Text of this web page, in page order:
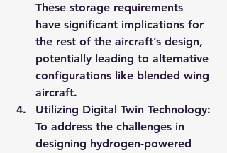
These storage requirements
have significant implications for
the rest of the aircraft’s design,
potentially leading to alternative
configurations like blended wing
aircraft.
Utilizing Digital Twin Technology:
To address the challenges in
designing hydrogen-powered